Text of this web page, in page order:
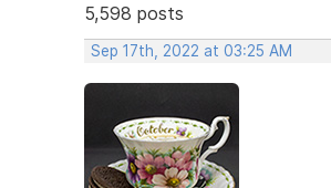
5,598 posts
Sep 17th, 2022 at 03:25 AM